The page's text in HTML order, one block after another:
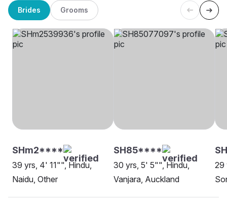
Brides Grooms
SHm2****
39 yrs, 4' 11"", Hindu,
Naidu, Other
SH85****
30 yrs, 5' 5"", Hindu,
Vanjara, Auckland
29